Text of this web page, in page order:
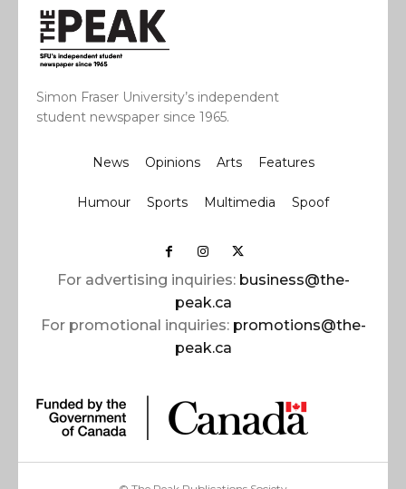
Simon Fraser University’s independent
student newspaper since 1965.
News Opinions Arts Features
Humour Sports Multimedia Spoof
For advertising inquiries: business@the-
peak.ca
For promotional inquiries: promotions@the-
peak.ca